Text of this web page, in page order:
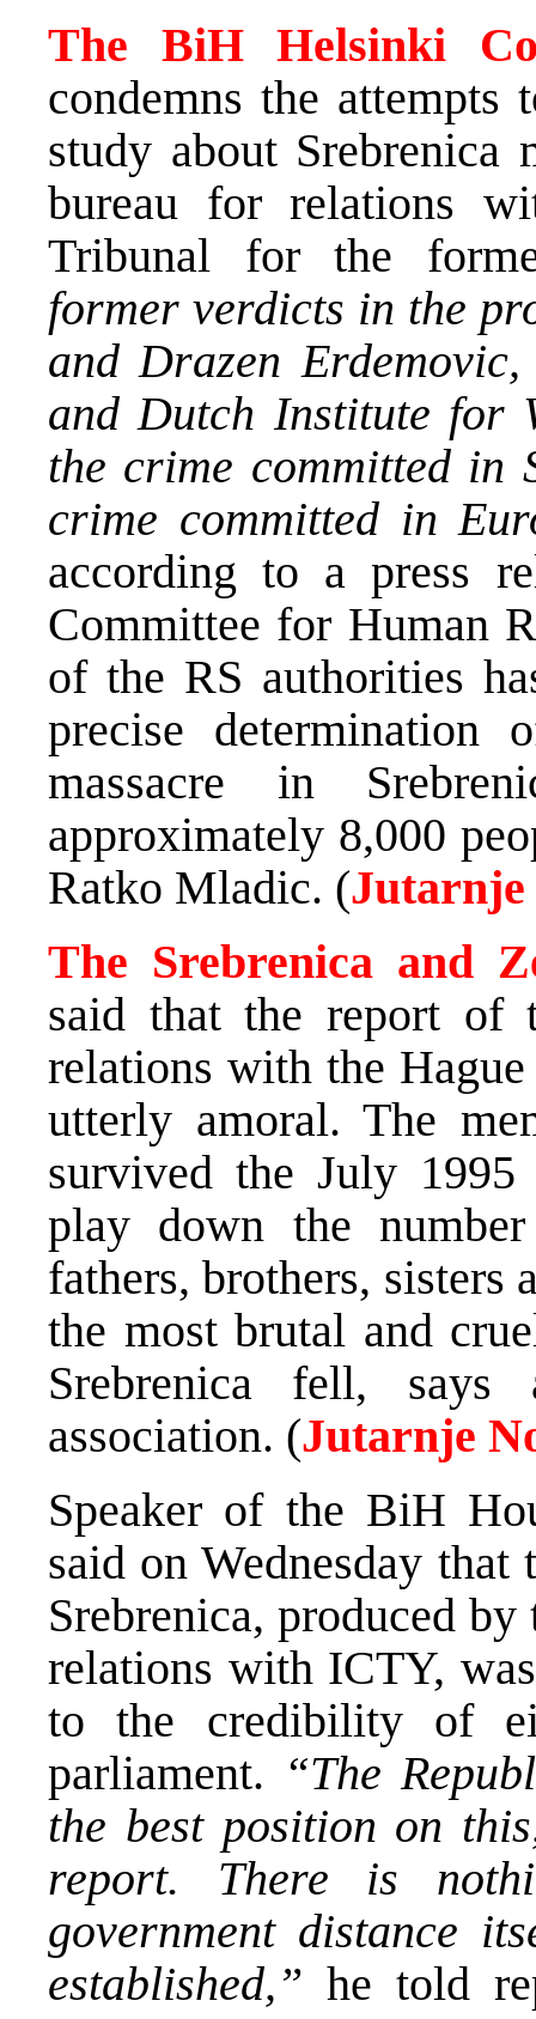
The BiH Helsinki
condemns the
study about Srebrenica
bureau for relations
Tribunal for the
former verdicts in the
and Drazen
and Dutch Institute for
the crime committed in
crime committed in
according to a press
Committee for Human
of the RS authorities
precise
massacre in
approximately 8,000
Ratko Mladic. (Jutarnje
The Srebrenica and
said that the report of
relations with the
utterly amoral. The
survived the July
play down the
fathers, brothers,
the most brutal and
Srebrenica fell,
association. (Jutarnje
Speaker of the BiH
said on Wednesday
Srebrenica, produced
relations with ICTY,
to the credibility of
parliament. “The
the best position on
report. There is
government distance
established,” he told